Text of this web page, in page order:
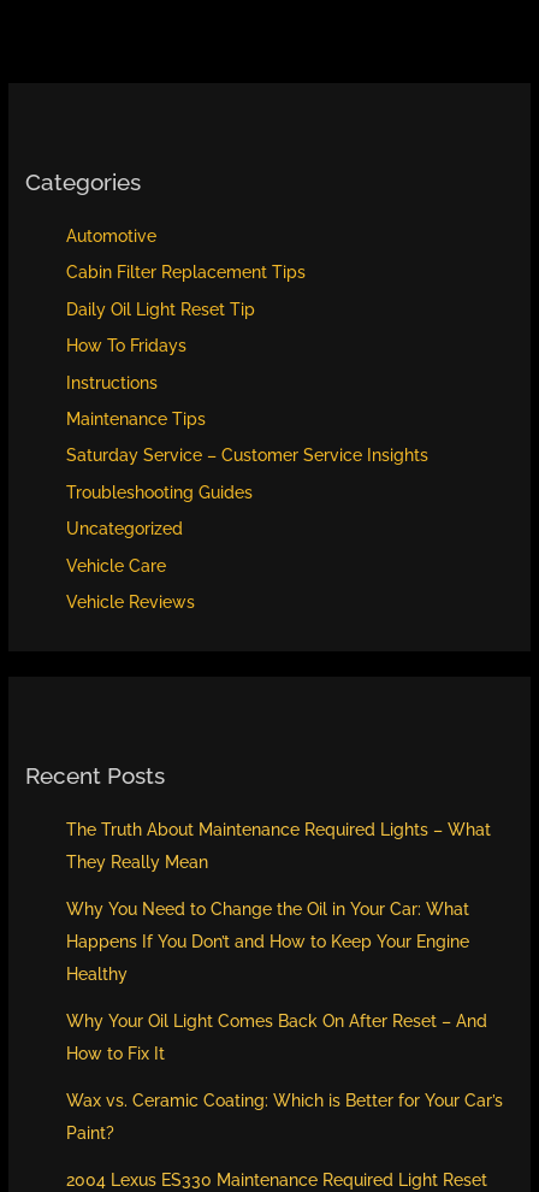
Categories
Automotive
Cabin Filter Replacement Tips
Daily Oil Light Reset Tip
How To Fridays
Instructions
Maintenance Tips
Saturday Service – Customer Service Insights
Troubleshooting Guides
Uncategorized
Vehicle Care
Vehicle Reviews
Recent Posts
The Truth About Maintenance Required Lights – What
They Really Mean
Why You Need to Change the Oil in Your Car: What
Happens If You Don’t and How to Keep Your Engine
Healthy
Why Your Oil Light Comes Back On After Reset – And
How to Fix It
Wax vs. Ceramic Coating: Which is Better for Your Car’s
Paint?
2004 Lexus ES330 Maintenance Required Light Reset